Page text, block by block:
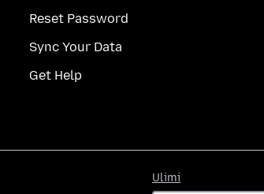
Reset Password
Sync Your Data
Get Help
Ulimi